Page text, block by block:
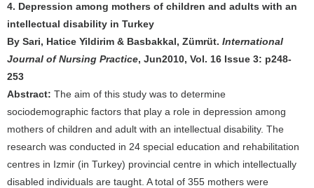
4. Depression among mothers of children and adults with an
intellectual disability in Turkey
By Sari, Hatice Yildirim & Basbakkal, Zümrüt. International
Journal of Nursing Practice, Jun2010, Vol. 16 Issue 3: p248-
253
Abstract: The aim of this study was to determine
sociodemographic factors that play a role in depression among
mothers of children and adult with an intellectual disability. The
research was conducted in 24 special education and rehabilitation
centres in Izmir (in Turkey) provincial centre in which intellectually
disabled individuals are taught. A total of 355 mothers were